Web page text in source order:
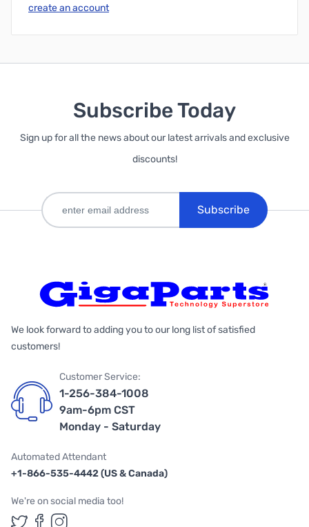
create an account
Subscribe Today
Sign up for all the news about our latest arrivals and exclusive
discounts!
Subscribe
We look forward to adding you to our long list of satisfied
customers!
Customer Service:
1-256-384-1008
9am-6pm CST
Monday - Saturday
Automated Attendant
+1-866-535-4442 (US & Canada)
We're on social media too!
Follow us on Twitter
Follow us on Facebook
Follow us on Instagram